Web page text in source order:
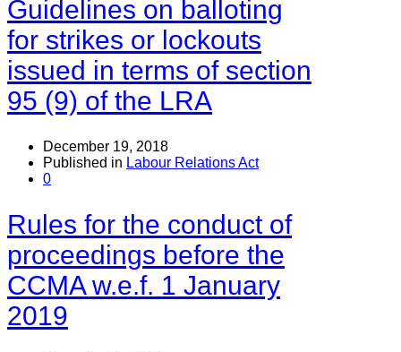
Guidelines on balloting
for strikes or lockouts
issued in terms of section
95 (9) of the LRA
December 19, 2018
Published in Labour Relations Act
0
Rules for the conduct of
proceedings before the
CCMA w.e.f. 1 January
2019